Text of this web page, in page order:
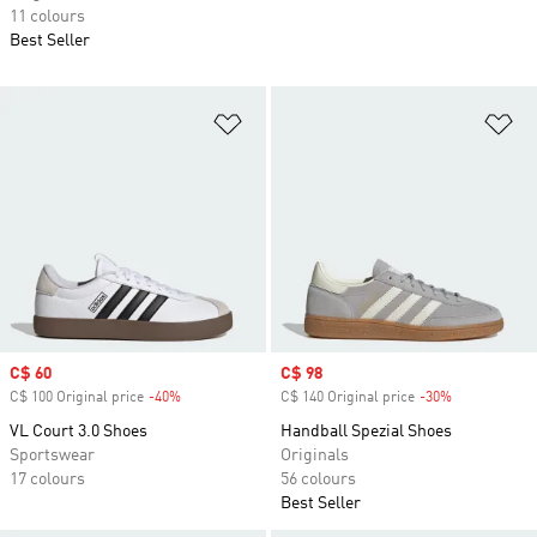
Sale price
C$ 60
C$ 100 Original price -40%
VL Court 3.0 Shoes
Sportswear
17 colours
Sale price
C$ 98
C$ 140 Original price -30%
Handball Spezial Shoes
Originals
56 colours
Best Seller
11 colours
Best Seller